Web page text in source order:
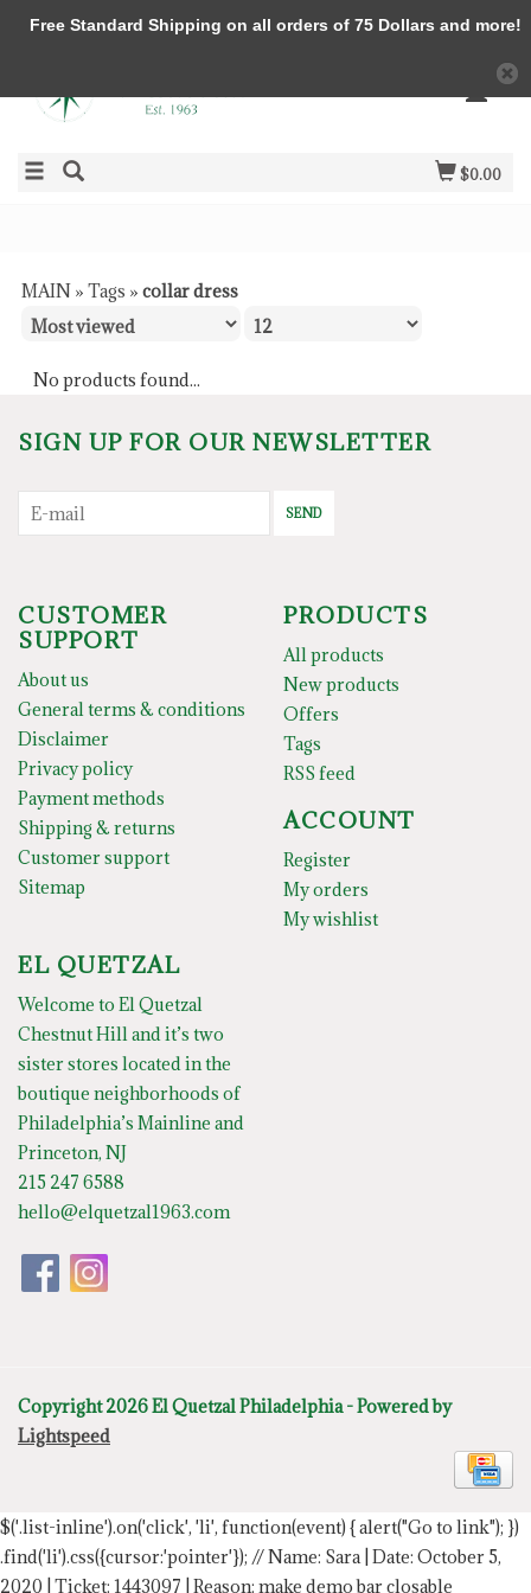
$0.00
MAIN » Tags » collar dress
No products found...
SIGN UP FOR OUR NEWSLETTER
SEND
CUSTOMER
SUPPORT
About us
General terms & conditions
Disclaimer
Privacy policy
Payment methods
Shipping & returns
Customer support
Sitemap
PRODUCTS
All products
New products
Offers
Tags
RSS feed
ACCOUNT
Register
My orders
My wishlist
EL QUETZAL
Welcome to El Quetzal
Chestnut Hill and it’s two
sister stores located in the
boutique neighborhoods of
Philadelphia’s Mainline and
Princeton, NJ
215 247 6588
hello@elquetzal1963.com
Copyright 2026 El Quetzal Philadelphia - Powered by
Lightspeed
$('.list-inline').on('click', 'li', function(event) { alert("Go to link"); })
.find('li').css({cursor:'pointer'}); // Name: Sara | Date: October 5,
2020 | Ticket: 1443097 | Reason: make demo bar closable
Free Standard Shipping on all orders of 75 Dollars and more!